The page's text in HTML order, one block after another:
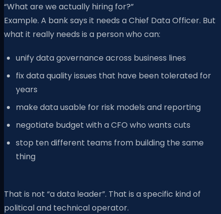
“What are we actually hiring for?”
Example. A bank says it needs a Chief Data Officer. But
what it really needs is a person who can:
unify data governance across business lines
fix data quality issues that have been tolerated for
years
make data usable for risk models and reporting
negotiate budget with a CFO who wants cuts
stop ten different teams from building the same
thing
That is not “a data leader”. That is a specific kind of
political and technical operator.